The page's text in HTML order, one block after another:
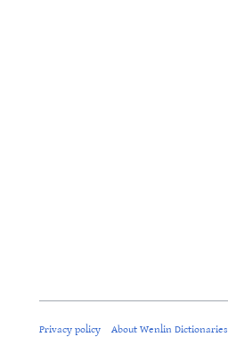
Privacy policy About Wenlin Dictionaries